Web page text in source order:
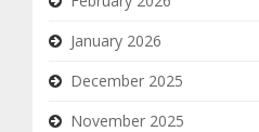
January 2026
December 2025
November 2025